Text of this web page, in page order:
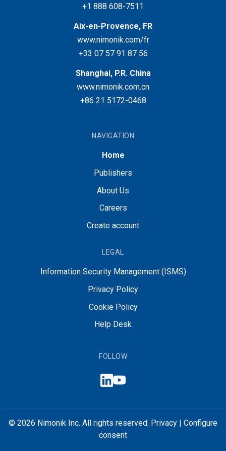
+1 888 608-7511
Aix-en-Provence, FR
www.nimonik.com/fr
+33 07 57 91 87 56
Shanghai, P.R. China
www.nimonik.com.cn
+86 21 5172-0468
NAVIGATION
Home
Publishers
About Us
Careers
Create account
LEGAL
Information Security Management (ISMS)
Privacy Policy
Cookie Policy
Help Desk
FOLLOW
© 2026 Nimonik Inc. All rights reserved. Privacy
Configure
consent